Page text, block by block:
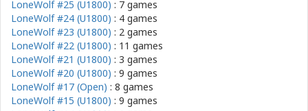
LoneWolf #25 (U1800) : 7 games
LoneWolf #24 (U1800) : 4 games
LoneWolf #23 (U1800) : 2 games
LoneWolf #22 (U1800) : 11 games
LoneWolf #21 (U1800) : 3 games
LoneWolf #20 (U1800) : 9 games
LoneWolf #17 (Open) : 8 games
LoneWolf #15 (U1800) : 9 games